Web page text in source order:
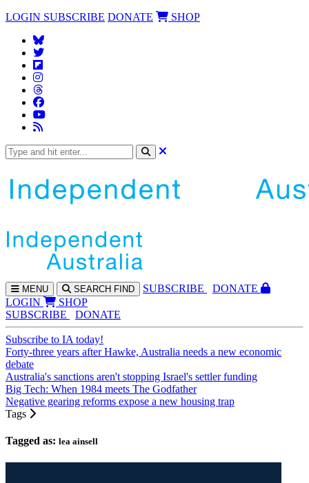
LOGIN SUBSCRIBE DONATE SHOP
MENU SEARCH FIND SUBSCRIBE
DONATE
LOGIN
SHOP
SUBSCRIBE
DONATE
Subscribe to IA today!
Forty-three years after Hawke, Australia needs a new economic
debate
Australia's sanctions aren't stopping Israel's settler funding
Big Tech: When 1984 meets The Godfather
Negative gearing reforms expose a new housing trap
Tags
Tagged as: lea ainsell